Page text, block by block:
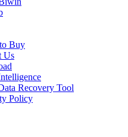
Buy
Us
Recovery Tool
Policy